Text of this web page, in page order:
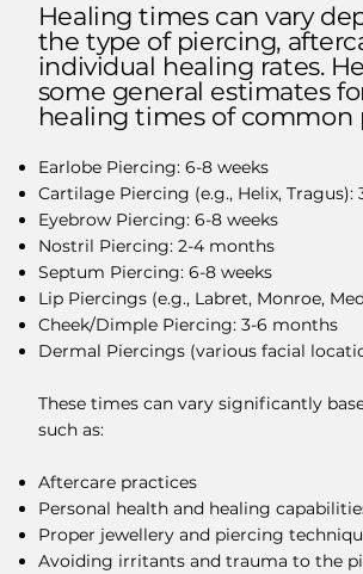
Healing times can vary
the type of piercing,
individual healing rates.
some general estimates
healing times of common
Earlobe Piercing: 6-8 weeks
Cartilage Piercing (e.g., Helix, Tragus):
Eyebrow Piercing: 6-8 weeks
Nostril Piercing: 2-4 months
Septum Piercing: 6-8 weeks
Lip Piercings (e.g., Labret, Monroe,
Cheek/Dimple Piercing: 3-6 months
Dermal Piercings (various facial
These times can vary significantly
such as:
Aftercare practices
Personal health and healing
Proper jewellery and piercing
Avoiding irritants and trauma to the